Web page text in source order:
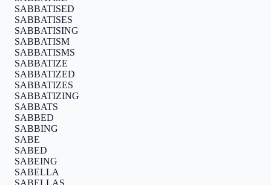
SABBATISED
SABBATISES
SABBATISING
SABBATISM
SABBATISMS
SABBATIZE
SABBATIZED
SABBATIZES
SABBATIZING
SABBATS
SABBED
SABBING
SABE
SABED
SABEING
SABELLA
SABELLAS